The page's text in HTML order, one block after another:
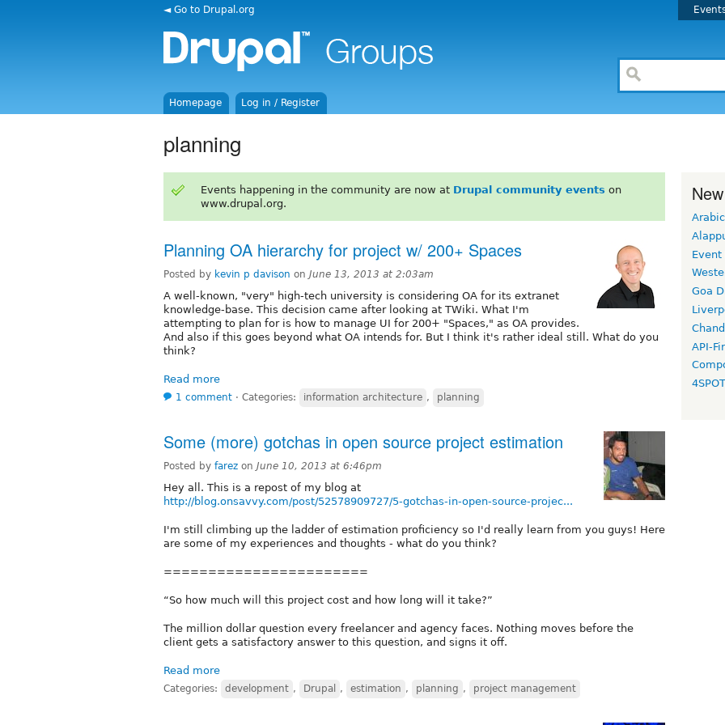
◄ Go to Drupal.org
Homepage Log in / Register
planning
Events happening in the community are now at Drupal community events on
www.drupal.org.
Planning OA hierarchy for project w/ 200+ Spaces
Posted by kevin p davison on June 13, 2013 at 2:03am
A well-known, "very" high-tech university is considering OA for its extranet
knowledge-base. This decision came after looking at TWiki. What I'm
attempting to plan for is how to manage UI for 200+ "Spaces," as OA provides.
And also if this goes beyond what OA intends for. But I think it's rather ideal still. What do you
think?
Read more
1 comment ⋅ Categories: information architecture , planning
Some (more) gotchas in open source project estimation
Posted by farez on June 10, 2013 at 6:46pm
Hey all. This is a repost of my blog at
http://blog.onsavvy.com/post/52578909727/5-gotchas-in-open-source-projec...
I'm still climbing up the ladder of estimation proficiency so I'd really learn from you guys! Here
are some of my experiences and thoughts - what do you think?
=======================
“So how much will this project cost and how long will it take?”
The million dollar question every freelancer and agency faces. Nothing moves before the
client gets a satisfactory answer to this question, and signs it off.
Read more
Categories: development , Drupal , estimation , planning , project management
Arabic
Event
Goa
API-